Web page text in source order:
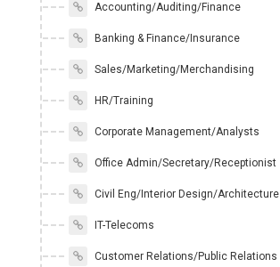
Accounting/Auditing/Finance
Banking & Finance/Insurance
Sales/Marketing/Merchandising
HR/Training
Corporate Management/Analysts
Office Admin/Secretary/Receptionist
Civil Eng/Interior Design/Architecture
IT-Telecoms
Customer Relations/Public Relations